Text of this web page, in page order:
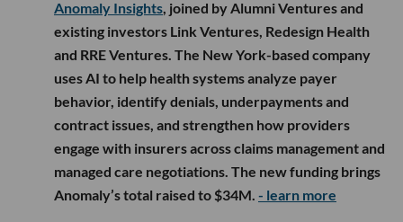
Anomaly Insights, joined by Alumni Ventures and
existing investors Link Ventures, Redesign Health
and RRE Ventures. The New York-based company
uses AI to help health systems analyze payer
behavior, identify denials, underpayments and
contract issues, and strengthen how providers
engage with insurers across claims management and
managed care negotiations. The new funding brings
Anomaly’s total raised to $34M. - learn more